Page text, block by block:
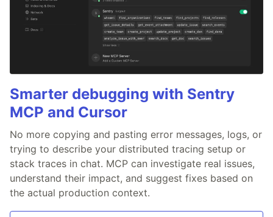
Smarter debugging with Sentry
MCP and Cursor
No more copying and pasting error messages, logs, or
trying to describe your distributed tracing setup or
stack traces in chat. MCP can investigate real issues,
understand their impact, and suggest fixes based on
the actual production context.